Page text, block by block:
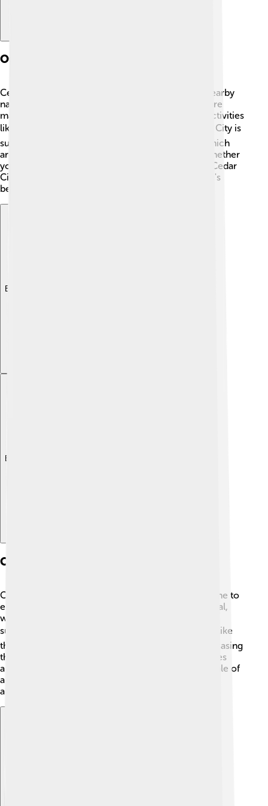
Outdoor Recreation
Cedar City is perfect for outdoor lovers! 🥾With nearby
national parks like Zion and Bryce Canyon, there are
many hiking trails to explore. Families can enjoy activities
like camping, fishing, and rock climbing. 🏕️ Cedar City is
surrounded by beautiful forests and mountains, which
are great for picnicking and wildlife spotting. 🌳Whether
you’re a seasoned adventurer or just starting out, Cedar
City offers many ways to explore and enjoy nature's
beauty!
Explore with ChatDino
Explore with ChatDino
Cultural Attractions
Cedar City has many cultural attractions for everyone to
enjoy! 🎨It's known for the Utah Shakespeare Festival,
where talented actors perform famous plays every
summer. 🎭The city also has interesting museums, like
the Frontier Homestead State Park Museum, showcasing
the area's history. Cedar City is filled with art galleries
and music events, creating a vibrant scene for people of
all ages. 🌈With so much creativity around, there is
always something fun to explore and discover!